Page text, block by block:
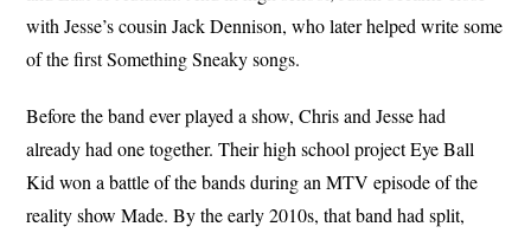
with Jesse’s cousin Jack Dennison, who later helped write some
of the first Something Sneaky songs.
Before the band ever played a show, Chris and Jesse had
already had one together. Their high school project Eye Ball
Kid won a battle of the bands during an MTV episode of the
reality show Made. By the early 2010s, that band had split,